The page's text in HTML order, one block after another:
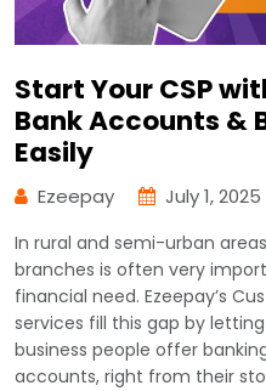
Start Your CSP
Bank Accounts &
Easily
Ezeepay July 1, 2025
In rural and semi-urban
branches is often very
financial need. Ezeepay’s
services fill this gap by
business people offer
accounts, right from their